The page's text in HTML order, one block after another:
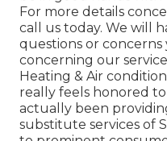
For more details
call us today. We will
questions or
concerning our
Heating & Air
really feels honored
actually been
substitute services of